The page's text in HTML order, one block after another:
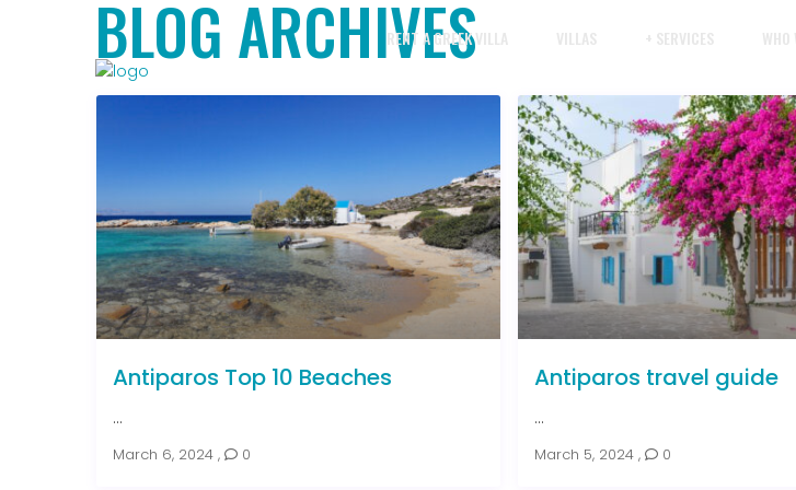
RENT A GREEK VILLA
BLOG ARCHIVES
Antiparos Top 10 Beaches
...
March 6, 2024 , 0
Antiparos travel guide
...
March 5, 2024, 0